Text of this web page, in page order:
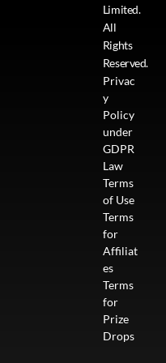
Limited.
All
Rights
Reserved.
Privac
y
Policy
under
GDPR
Law
Terms
of Use
Terms
for
Affiliat
es
Terms
for
Prize
Drops